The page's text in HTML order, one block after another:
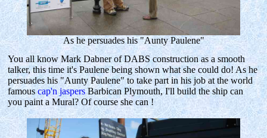
As he persuades his "Aunty Paulene"
You all know Mark Dabner of DABS construction as a smooth
talker, this time it's Paulene being shown what she could do! As he
persuades his "Aunty Paulene" to take part in his job at the world
famouscap'n jaspersBarbican Plymouth, I'll build the ship can
you paint a Mural? Of course she can !